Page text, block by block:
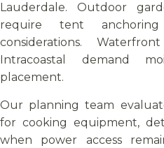
Lauderdale. Outdoor
require tent
considerations.
Intracoastal demand
placement.
Our planning team
for cooking equipment,
when power access